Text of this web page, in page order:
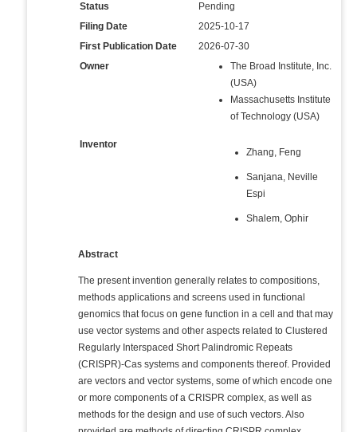
Status
Pending
Filing Date
2025-10-17
First Publication Date
2026-07-30
Owner
The Broad Institute, Inc.
(USA)
Massachusetts Institute
of Technology (USA)
Inventor
Zhang, Feng
Sanjana, Neville
Espi
Shalem, Ophir
Abstract
The present invention generally relates to compositions,
methods applications and screens used in functional
genomics that focus on gene function in a cell and that may
use vector systems and other aspects related to Clustered
Regularly Interspaced Short Palindromic Repeats
(CRISPR)-Cas systems and components thereof. Provided
are vectors and vector systems, some of which encode one
or more components of a CRISPR complex, as well as
methods for the design and use of such vectors. Also